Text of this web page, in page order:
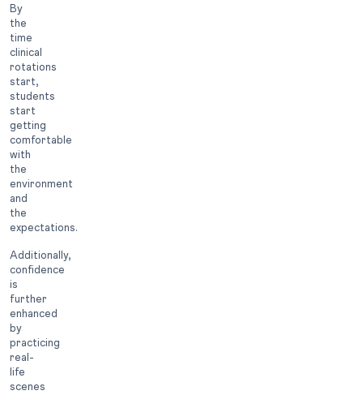
By
the
time
clinical
rotations
start,
students
start
getting
comfortable
with
the
environment
and
the
expectations.
Additionally,
confidence
is
further
enhanced
by
practicing
real-
life
scenes